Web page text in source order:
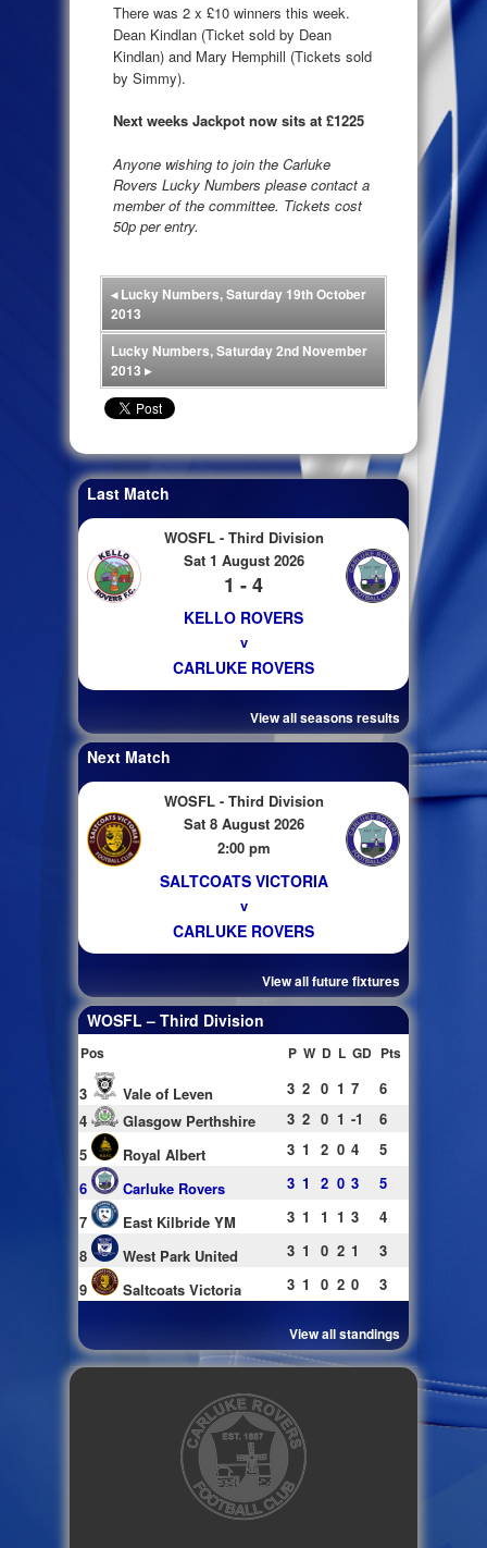
There was 2 x £10 winners this week.
Dean Kindlan (Ticket sold by Dean
Kindlan) and Mary Hemphill (Tickets sold
by Simmy).
Next weeks Jackpot now sits at £1225
Anyone wishing to join the Carluke
Rovers Lucky Numbers please contact a
member of the committee. Tickets cost
50p per entry.
◂Lucky Numbers, Saturday 19th October
2013
Lucky Numbers, Saturday 2nd November
2013 ▸
Last Match
WOSFL - Third Division
Sat 1 August 2026
1 - 4
KELLO ROVERS
v
CARLUKE ROVERS
View all seasons results
Next Match
WOSFL - Third Division
Sat 8 August 2026
2:00 pm
SALTCOATS VICTORIA
v
CARLUKE ROVERS
View all future fixtures
WOSFL – Third Division
Pos P W D L GD Pts
3 Vale of Leven 3 2 0 1 7
6
4
Glasgow Perthshire 3 2 0 1 -1
6
5
Royal Albert 3 1 2 0 4
5
6
Carluke Rovers 3 1 2 0 3
5
7
East Kilbride YM 3 1 1 1 3
4
8
West Park United 3 1 0 2 1
3
9
Saltcoats Victoria 3 1 0 2 0 3
View all standings